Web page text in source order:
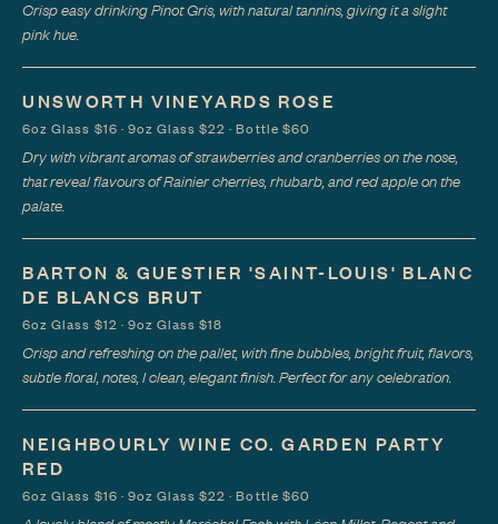
Crisp easy drinking Pinot Gris, with natural tannins, giving it a slight
pink hue.
UNSWORTH VINEYARDS ROSE
6oz Glass $16 · 9oz Glass $22 · Bottle $60
Dry with vibrant aromas of strawberries and cranberries on the nose,
that reveal flavours of Rainier cherries, rhubarb, and red apple on the
palate.
BARTON & GUESTIER 'SAINT-LOUIS' BLANC
DE BLANCS BRUT
6oz Glass $12 · 9oz Glass $18
Crisp and refreshing on the pallet, with fine bubbles, bright fruit, flavors,
subtle floral, notes, I clean, elegant finish. Perfect for any celebration.
NEIGHBOURLY WINE CO. GARDEN PARTY
RED
6oz Glass $16 · 9oz Glass $22 · Bottle $60